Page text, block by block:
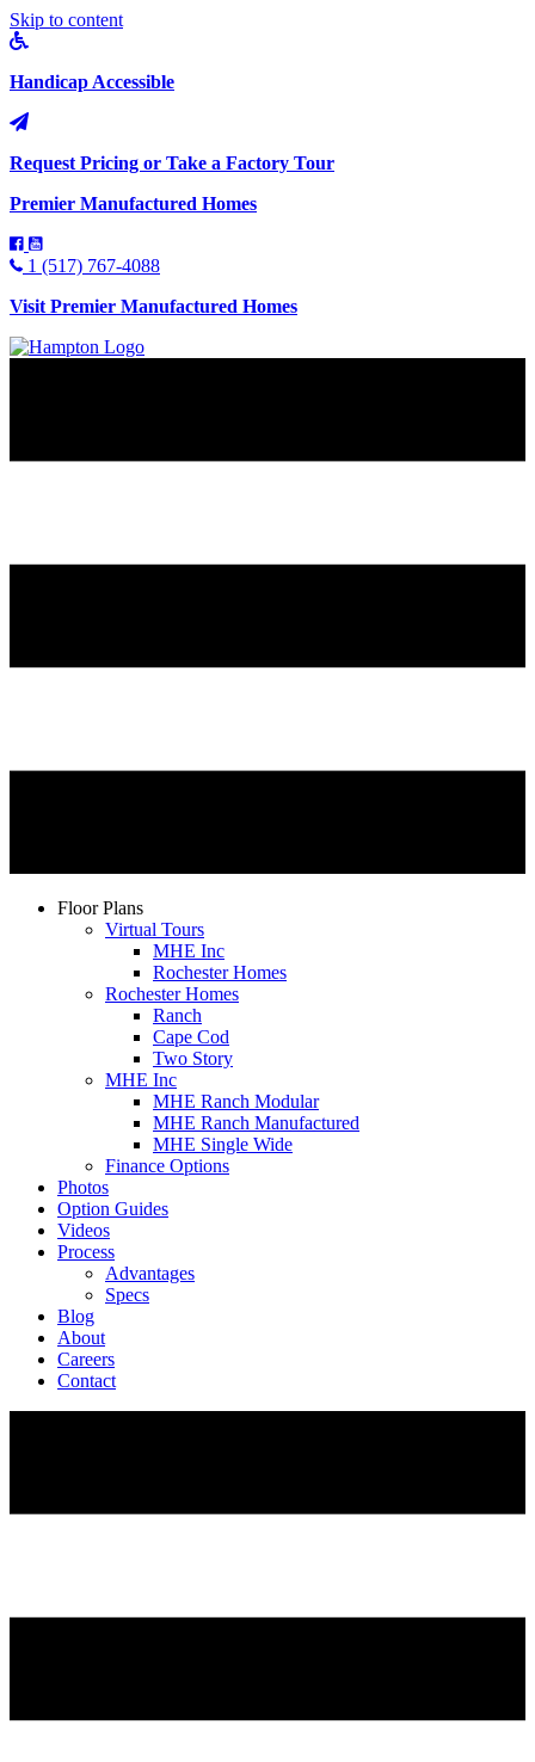
Skip to content
Handicap Accessible
Request Pricing or Take a Factory Tour
Premier Manufactured Homes
1 (517) 767-4088
Visit Premier Manufactured Homes
Floor Plans
Virtual Tours
MHE Inc
Rochester Homes
Rochester Homes
Ranch
Cape Cod
Two Story
MHE Inc
MHE Ranch Modular
MHE Ranch Manufactured
MHE Single Wide
Finance Options
Photos
Option Guides
Videos
Process
Advantages
Specs
Blog
About
Careers
Contact